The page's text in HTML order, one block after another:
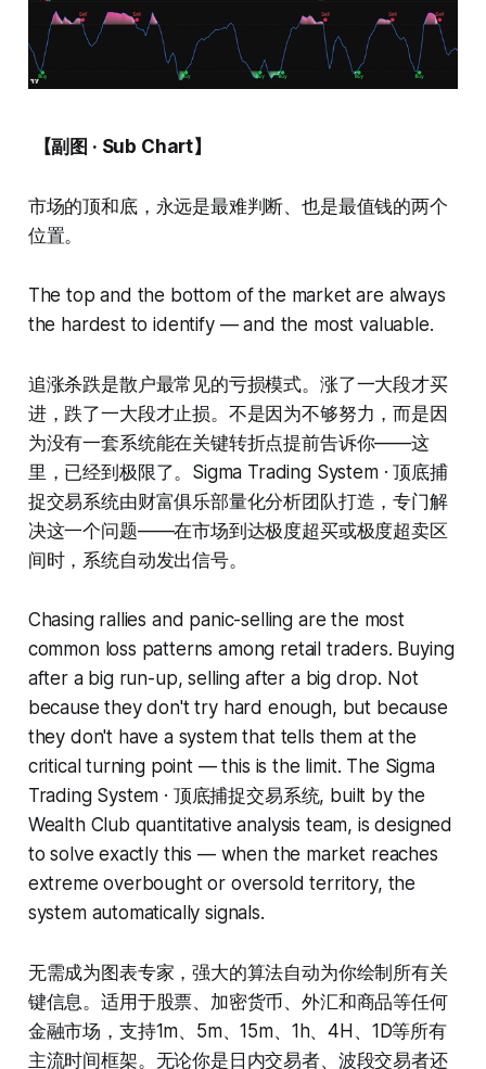
【副图 · Sub Chart】
市场的顶和底，永远是最难判断、也是最值钱的两个
位置。
The top and the bottom of the market are always
the hardest to identify — and the most valuable.
追涨杀跌是散户最常见的亏损模式。涨了一大段才买
进，跌了一大段才止损。不是因为不够努力，而是因
为没有一套系统能在关键转折点提前告诉你——这
里，已经到极限了。Sigma Trading System · 顶底捕
捉交易系统由财富俱乐部量化分析团队打造，专门解
决这一个问题——在市场到达极度超买或极度超卖区
间时，系统自动发出信号。
Chasing rallies and panic-selling are the most
common loss patterns among retail traders. Buying
after a big run-up, selling after a big drop. Not
because they don't try hard enough, but because
they don't have a system that tells them at the
critical turning point — this is the limit. The Sigma
Trading System · 顶底捕捉交易系统, built by the
Wealth Club quantitative analysis team, is designed
to solve exactly this — when the market reaches
extreme overbought or oversold territory, the
system automatically signals.
无需成为图表专家，强大的算法自动为你绘制所有关
键信息。适用于股票、加密货币、外汇和商品等任何
金融市场，支持1m、5m、15m、1h、4H、1D等所有
主流时间框架。无论你是日内交易者、波段交易者还